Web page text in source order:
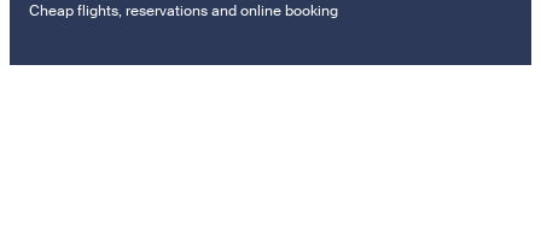
Cheap flights, reservations and online booking